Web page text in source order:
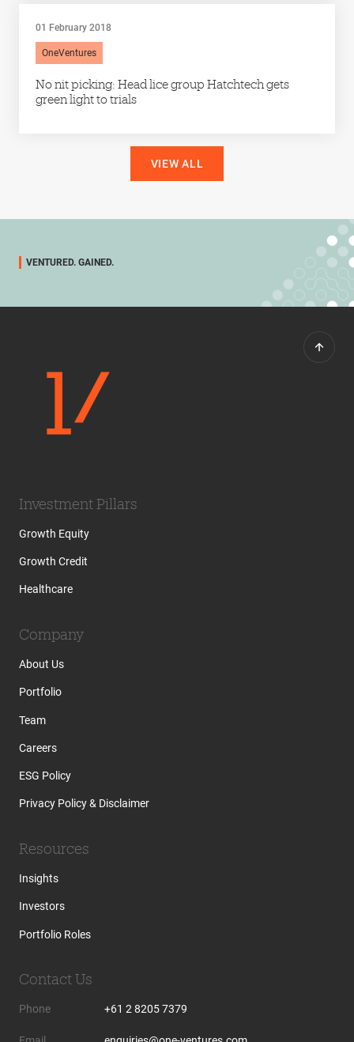
01 February 2018
OneVentures
No nit picking: Head lice group Hatchtech gets
green light to trials
VIEW ALL
VENTURED. GAINED.
Investment Pillars
Growth Equity
Growth Credit
Healthcare
Company
About Us
Portfolio
Team
Careers
ESG Policy
Privacy Policy & Disclaimer
Resources
Insights
Investors
Portfolio Roles
Contact Us
Phone +61 2 8205 7379